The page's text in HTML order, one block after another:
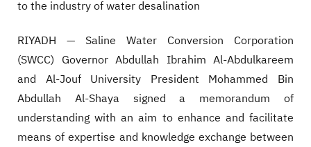
to the industry of water desalination
RIYADH — Saline Water Conversion Corporation
(SWCC) Governor Abdullah Ibrahim Al-Abdulkareem
and Al-Jouf University President Mohammed Bin
Abdullah Al-Shaya signed a memorandum of
understanding with an aim to enhance and facilitate
means of expertise and knowledge exchange between